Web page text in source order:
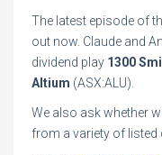
The latest episode of
out now. Claude and
dividend play 1300
Altium (ASX:ALU).
We also ask whether
from a variety of listed